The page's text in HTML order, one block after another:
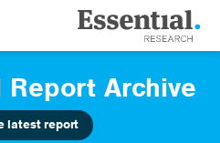
Report Archive
latest report